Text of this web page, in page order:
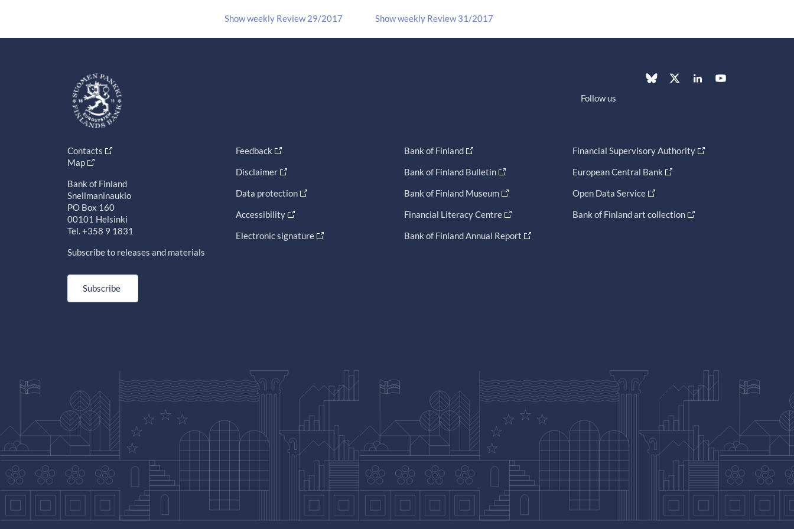
Show weekly Review 29/2017 Show weekly Review 31/2017
Follow us
Contacts
Map
Bank of Finland
Snellmaninaukio
PO Box 160
00101 Helsinki
Tel. +358 9 1831
Subscribe to releases and materials
Subscribe
Feedback
Disclaimer
Data protection
Accessibility
Electronic signature
Bank of Finland
Bank of Finland Bulletin
Bank of Finland Museum
Financial Literacy Centre
Bank of Finland Annual Report
Financial Supervisory Authority
European Central Bank
Open Data Service
Bank of Finland art collection